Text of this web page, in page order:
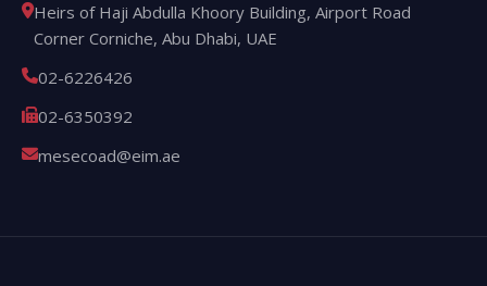
Heirs of Haji Abdulla Khoory Building, Airport Road
Corner Corniche, Abu Dhabi, UAE
02-6226426
02-6350392
mesecoad@eim.ae